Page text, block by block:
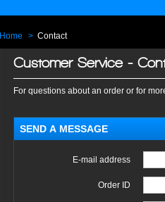
Home > Contact
Customer Service -
For questions about an order or for
SEND A MESSAGE
E-mail address
Order ID